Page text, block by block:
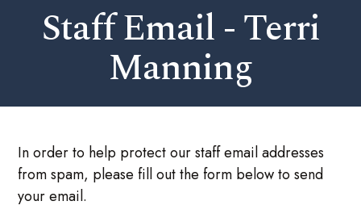
Staff Email - Terri
Manning
In order to help protect our staff email addresses
from spam, please fill out the form below to send
your email.